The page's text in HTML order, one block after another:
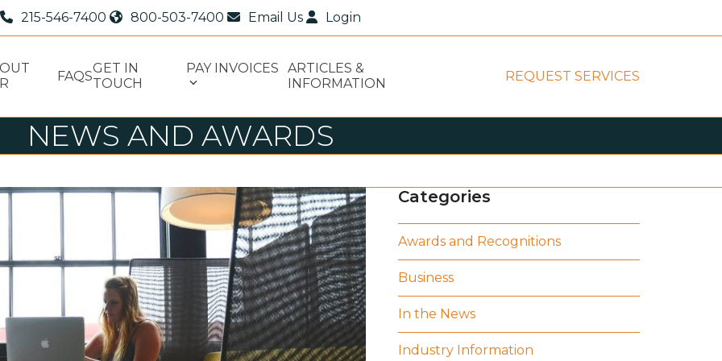
215-546-7400 800-503-7400 Email Us Login
FAQS
GET IN
TOUCH
PAY INVOICES
ARTICLES &
INFORMATION
REQUEST SERVICES
NEWS AND AWARDS
Categories
Awards and Recognitions
Business
In the News
Industry Information